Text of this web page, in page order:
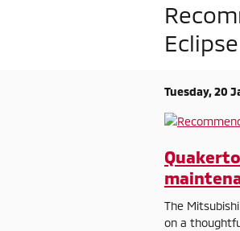
Tuesday, 20
The
on a